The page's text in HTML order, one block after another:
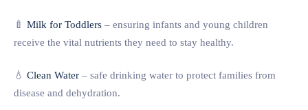
🍼 Milk for Toddlers – ensuring infants and young children
receive the vital nutrients they need to stay healthy.
💧 Clean Water – safe drinking water to protect families from
disease and dehydration.